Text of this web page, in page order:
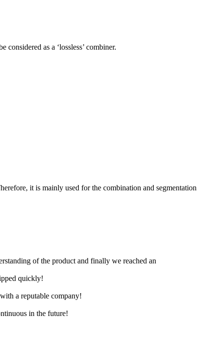
as a ‘lossless’ combiner.
it is mainly used for the combination and segmentation
of the product and finally we reached an
quickly!
a reputable company!
in the future!